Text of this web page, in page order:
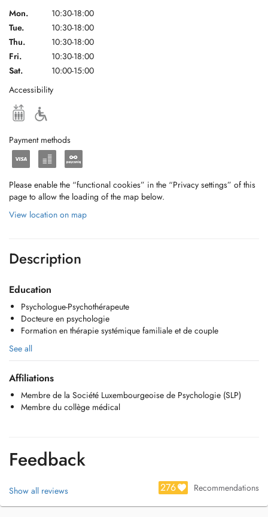
Mon.
10:30-18:00
Tue.
10:30-18:00
Thu.
10:30-18:00
Fri.
10:30-18:00
Sat.
10:00-15:00
Accessibility
Payment methods
Please enable the “functional cookies” in the “Privacy settings” of this
page to allow the loading of the map below.
View location on map
Description
Education
Psychologue-Psychothérapeute
Docteure en psychologie
Formation en thérapie systémique familiale et de couple
See all
Affiliations
Membre de la Société Luxembourgeoise de Psychologie (SLP)
Membre du collège médical
Feedback
Show all reviews 276 Recommendations